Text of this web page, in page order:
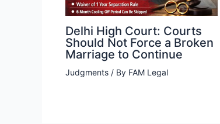
Delhi High Court: Courts
Should Not Force a Broken
Marriage to Continue
Judgments / By FAM Legal